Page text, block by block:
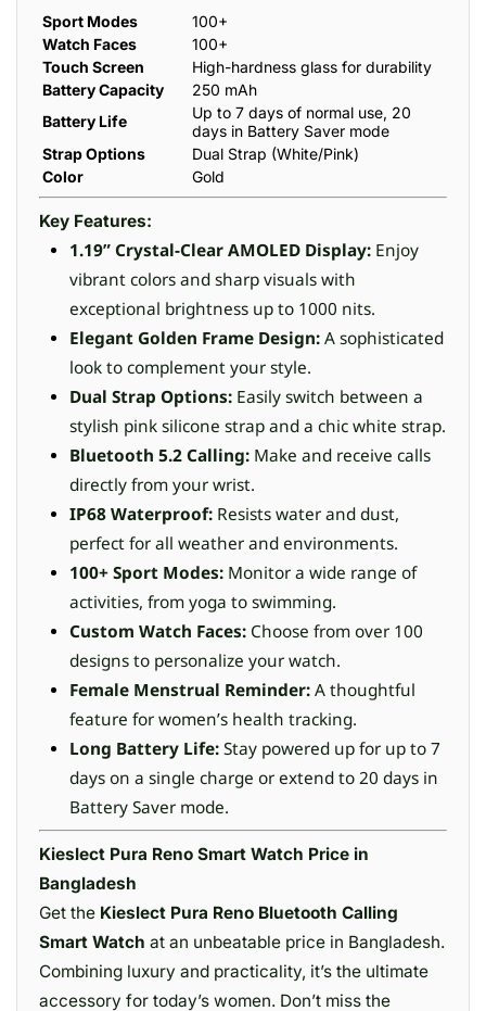
Sport Modes
100+
Watch Faces
100+
Touch Screen
High-hardness glass for durability
Battery Capacity
250 mAh
Battery Life
Up to 7 days of normal use, 20
days in Battery Saver mode
Strap Options
Dual Strap (White/Pink)
Color
Gold
Key Features:
1.19” Crystal-Clear AMOLED Display: Enjoy
vibrant colors and sharp visuals with
exceptional brightness up to 1000 nits.
Elegant Golden Frame Design:A sophisticated
look to complement your style.
Dual Strap Options: Easily switch between a
stylish pink silicone strap and a chic white strap.
Bluetooth 5.2 Calling: Make and receive calls
directly from your wrist.
IP68 Waterproof: Resists water and dust,
perfect for all weather and environments.
100+ Sport Modes: Monitor a wide range of
activities, from yoga to swimming.
Custom Watch Faces: Choose from over 100
designs to personalize your watch.
Female Menstrual Reminder:A thoughtful
feature for women’s health tracking.
Long Battery Life:Stay powered up for up to 7
days on a single charge or extend to 20 days in
Battery Saver mode.
Kieslect Pura Reno Smart Watch Price in
Bangladesh
Get the Kieslect Pura Reno Bluetooth Calling
Smart Watch at an unbeatable price in Bangladesh.
Combining luxury and practicality, it’s the ultimate
accessory for today’s women. Don’t miss the